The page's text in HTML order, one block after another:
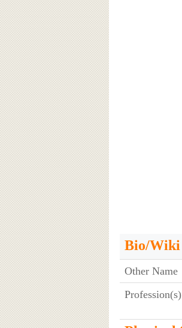
Bio/Wiki
Other Name
Profession(s)